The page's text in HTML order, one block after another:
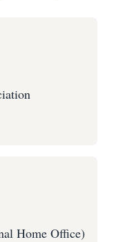
Home Office)